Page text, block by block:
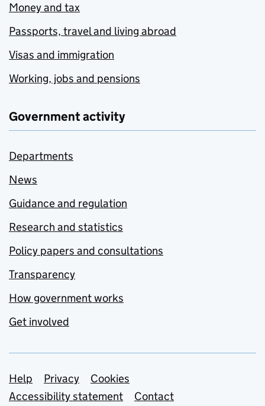
Money and tax
Passports, travel and living abroad
Visas and immigration
Working, jobs and pensions
Government activity
Departments
News
Guidance and regulation
Research and statistics
Policy papers and consultations
Transparency
How government works
Get involved
Support links
Help Privacy
Cookies
Accessibility statement
Contact